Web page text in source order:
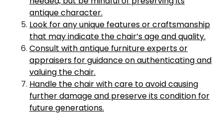
antique character.
Look for any unique features or craftsmanship
that may indicate the chair’s age and quality.
Consult with antique furniture experts or
appraisers for guidance on authenticating and
valuing the chair.
Handle the chair with care to avoid causing
further damage and preserve its condition for
future generations.